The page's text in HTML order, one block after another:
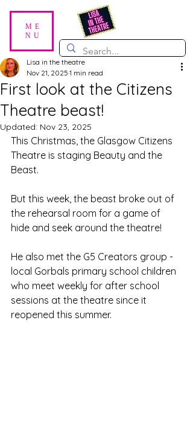
ME
NU
First look at the Citizens
Theatre beast!
Lisa in the theatre
Nov 21, 2025 1 min read
Updated: Nov 23, 2025
This Christmas, the Glasgow Citizens
Theatre is staging Beauty and the
Beast.
But this week, the beast broke out of
the rehearsal room for a game of
hide and seek around the theatre!
He also met the G5 Creators group -
local Gorbals primary school children
who meet weekly for after school
sessions at the theatre since it
reopened this summer.